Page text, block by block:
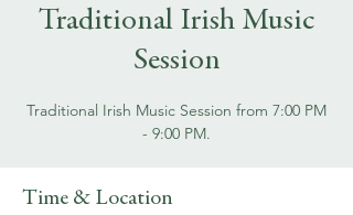
Traditional Irish Music
Session
Traditional Irish Music Session from 7:00 PM
- 9:00 PM.
Time & Location